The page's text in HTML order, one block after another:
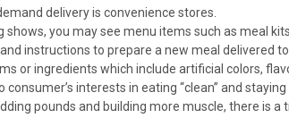
delivery is convenience stores.
shows, you may see menu items such as meal
instructions to prepare a new meal delivered
or ingredients which include artificial colors,
interests in eating “clean” and staying
pounds and building more muscle, there is